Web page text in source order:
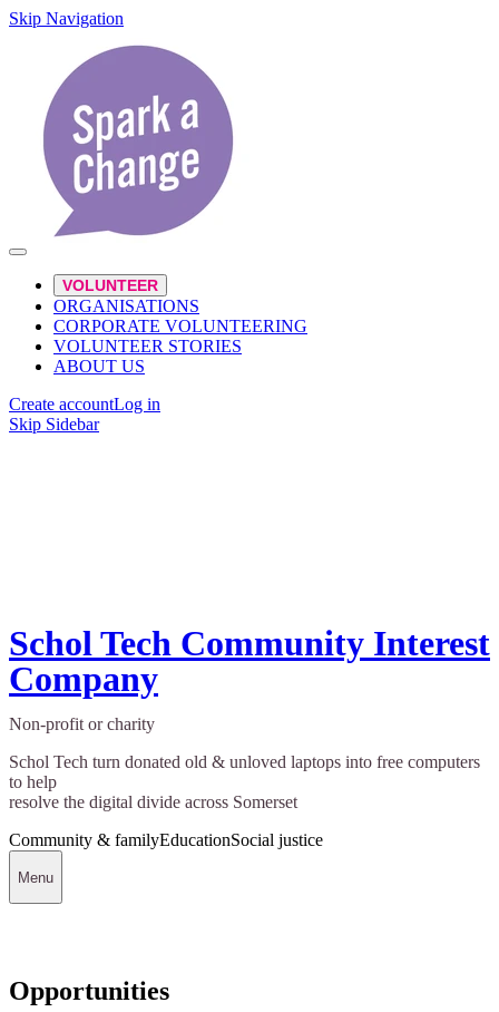
Skip Navigation
VOLUNTEER
ORGANISATIONS
CORPORATE VOLUNTEERING
VOLUNTEER STORIES
ABOUT US
Create accountLog in
Skip Sidebar
Schol Tech Community Interest
Company
Non-profit or charity
Schol Tech turn donated old & unloved laptops into free computers
to help
resolve the digital divide across Somerset
Community & familyEducationSocial justice
Menu
Opportunities